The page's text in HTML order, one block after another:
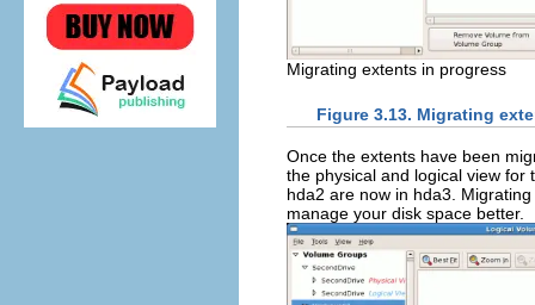
Migrating extents in progress
Figure 3.13. Migrating
Once the extents have been
the physical and logical view for
hda2 are now in hda3.
manage your disk space better.